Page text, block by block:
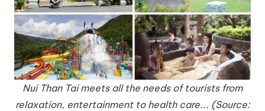
Nui Than Tai meets all the needs of tourists from
relaxation, entertainment to health care... (Source: